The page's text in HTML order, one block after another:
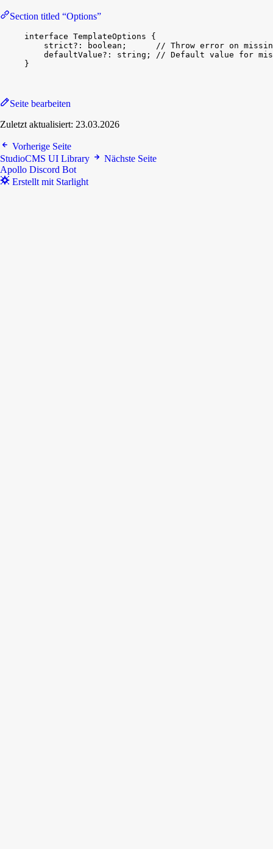
Section titled “Options”
interface TemplateOptions
{
strict?: boolean ; // Throw error on
defaultValue?: string ; // Default value for
}
Seite bearbeiten
Zuletzt aktualisiert: 23.03.2026
Vorherige Seite
StudioCMS UI Library
Nächste Seite
Apollo Discord Bot
Erstellt mit Starlight